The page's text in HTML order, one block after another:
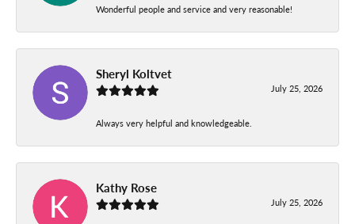
Wonderful people and service and very reasonable!
Sheryl Koltvet
July 25, 2026
Always very helpful and knowledgeable.
Kathy Rose
July 25, 2026